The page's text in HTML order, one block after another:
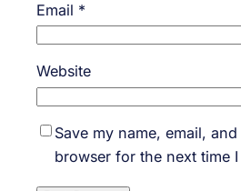
Email *
Website
Save my name, email,
browser for the next time